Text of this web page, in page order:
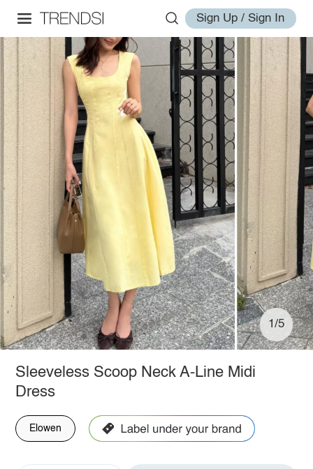
Sign Up / Sign In
1/5
Sleeveless Scoop Neck A-Line Midi
Dress
Elowen